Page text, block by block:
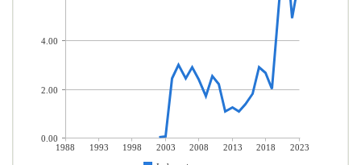
1988 1993 1998 2003 2008 2013 2018
2023
4.00
2.00
0.00